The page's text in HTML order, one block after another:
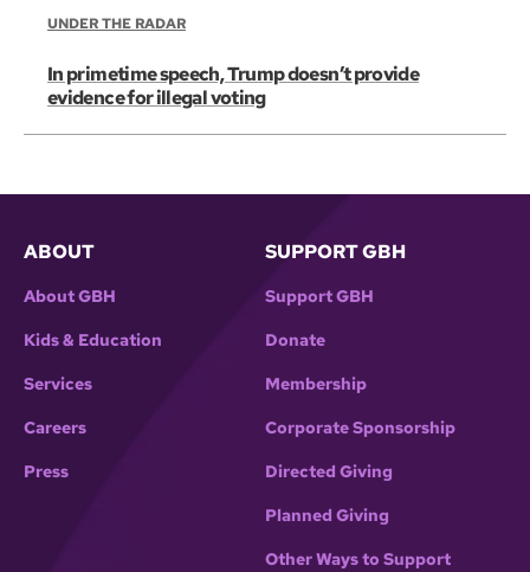
UNDER THE RADAR
In primetime speech, Trump doesn’t provide
evidence for illegal voting
ABOUT
About GBH
Kids & Education
Services
Careers
Press
SUPPORT GBH
Support GBH
Donate
Membership
Corporate Sponsorship
Directed Giving
Planned Giving
Other Ways to Support